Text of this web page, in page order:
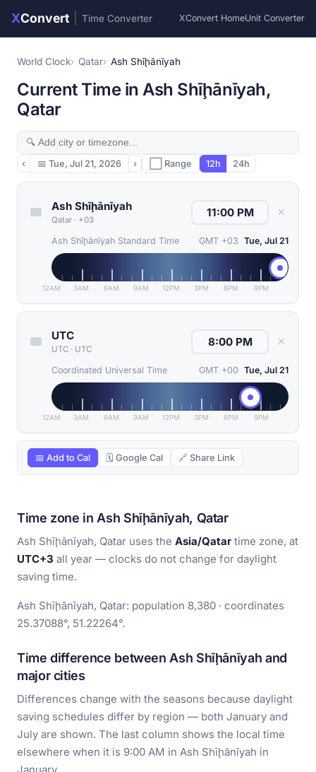
XConvert Time Converter XConvert HomeUnit Converter
World Clock Qatar Ash Shīḩānīyah
Current Time in Ash Shīḩānīyah,
Qatar
‹ 📅 Tue, Jul 21, 2026 › ⬜ Range 12h 24h
Ash Shīḩānīyah
Qatar · +03
✕
Ash Shīḩānīyah Standard Time GMT +03 Tue, Jul 21
12AM 3AM 6AM 9AM 12PM 3PM 6PM 9PM
UTC
UTC · UTC
✕
Coordinated Universal Time GMT +00 Tue, Jul 21
12AM 3AM 6AM 9AM 12PM 3PM 6PM 9PM
📅 Add to Cal 🗓 Google Cal 🔗 Share Link
Time zone in Ash Shīḩānīyah, Qatar
Ash Shīḩānīyah, Qatar uses the Asia/Qatar time zone, at
UTC+3 all year — clocks do not change for daylight
saving time.
Ash Shīḩānīyah, Qatar: population 8,380 · coordinates
25.37088°, 51.22264°.
Time difference between Ash Shīḩānīyah and
major cities
Differences change with the seasons because daylight
saving schedules differ by region — both January and
July are shown. The last column shows the local time
elsewhere when it is 9:00 AM in Ash Shīḩānīyah in